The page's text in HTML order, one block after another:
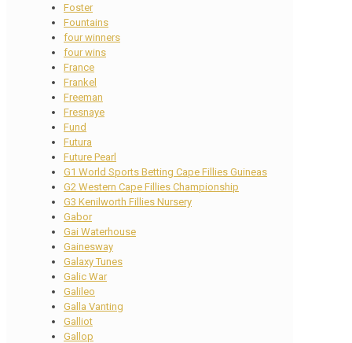
Foster
Fountains
four winners
four wins
France
Frankel
Freeman
Fresnaye
Fund
Futura
Future Pearl
G1 World Sports Betting Cape Fillies Guineas
G2 Western Cape Fillies Championship
G3 Kenilworth Fillies Nursery
Gabor
Gai Waterhouse
Gainesway
Galaxy Tunes
Galic War
Galileo
Galla Vanting
Galliot
Gallop